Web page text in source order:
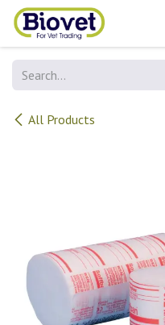
Skip to Content
All Products